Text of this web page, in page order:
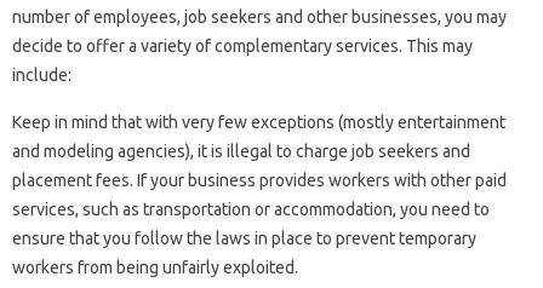
number of employees, job seekers and other businesses, you may
decide to offer a variety of complementary services. This may
include:
Keep in mind that with very few exceptions (mostly entertainment
and modeling agencies), it is illegal to charge job seekers and
placement fees. If your business provides workers with other paid
services, such as transportation or accommodation, you need to
ensure that you follow the laws in place to prevent temporary
workers from being unfairly exploited.